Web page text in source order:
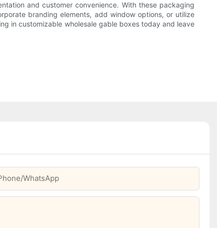
and customer convenience. With these packaging
branding elements, add window options, or utilize
in customizable wholesale gable boxes today and leave
whatsApp